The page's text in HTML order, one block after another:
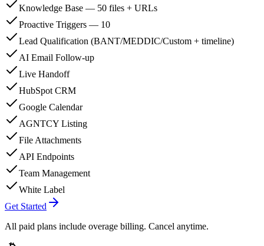
Knowledge Base — 50 files + URLs
Proactive Triggers — 10
Lead Qualification (BANT/MEDDIC/Custom + timeline)
AI Email Follow-up
Live Handoff
HubSpot CRM
Google Calendar
AGNTCY Listing
File Attachments
API Endpoints
Team Management
White Label
Get Started
All paid plans include overage billing. Cancel anytime.